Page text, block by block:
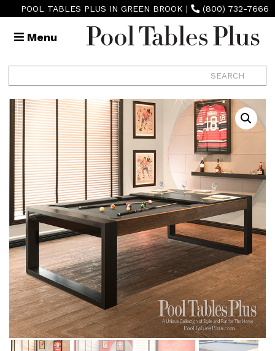
POOL TABLES PLUS IN GREEN BROOK | (800) 732-7666
Menu